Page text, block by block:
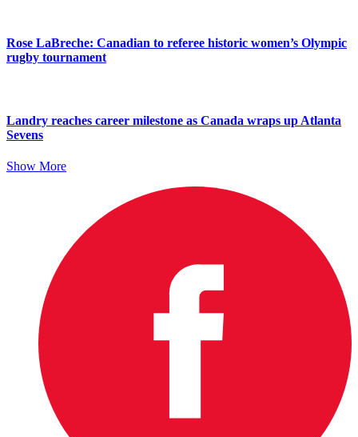
Rose LaBreche: Canadian to referee historic women’s Olympic
rugby tournament
Landry reaches career milestone as Canada wraps up Atlanta
Sevens
Show More